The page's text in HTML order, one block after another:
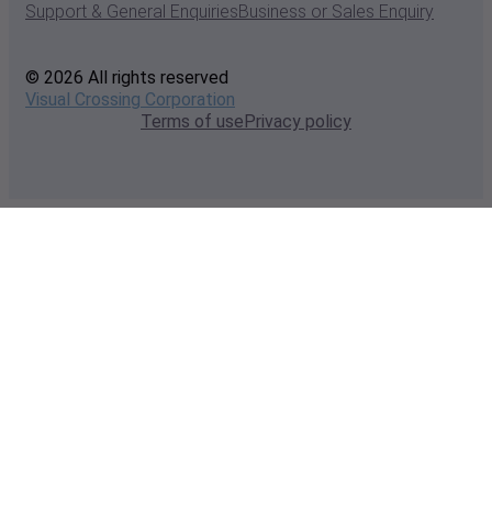
Support & General EnquiriesBusiness or Sales Enquiry
© 2026 All rights reserved
Visual Crossing Corporation
Terms of usePrivacy policy